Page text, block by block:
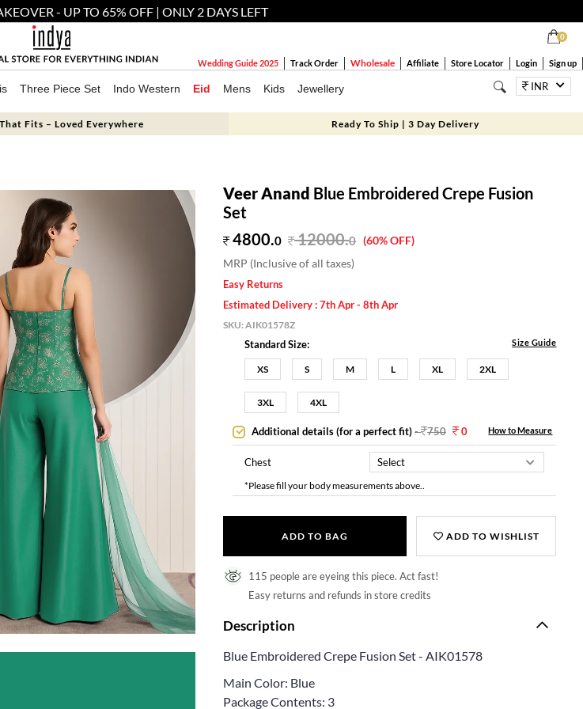
- UP TO 65% OFF | ONLY 2 DAYS LEFT
0
Wedding Guide 2025 Track Order Wholesale Affiliate Store Locator Login Sign up
Three Piece Set Indo Western Eid Mens Kids Jewellery INR
Fits – Loved Everywhere Ready To Ship | 3 Day Delivery
Veer Anand Blue Embroidered Crepe Fusion
Set
4800.0 12000.0 (60% OFF)
MRP (Inclusive of all taxes)
Easy Returns
Estimated Delivery : 7th Apr - 8th Apr
SKU:AIK01578Z
Standard Size: Size Guide
XS S M L XL 2XL
3XL 4XL
Additional details (for a perfect fit)- 750 0 How to Measure
Chest
*Please fill your body measurements above..
ADD TO BAG ADD TO WISHLIST
115 people are eyeing this piece. Act fast!
Easy returns and refunds in store credits
Description
Blue Embroidered Crepe Fusion Set - AIK01578
Main Color: Blue
Package Contents: 3